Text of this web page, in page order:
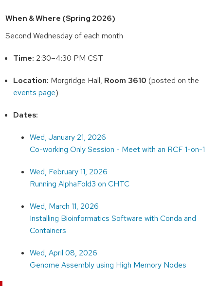
When & Where (Spring 2026)
Second Wednesday of each month
Time: 2:30–4:30 PM CST
Location: Morgridge Hall, Room 3610 (posted on the
events page)
Dates:
Wed, January 21, 2026
Co-working Only Session - Meet with an RCF 1-on-1
Wed, February 11, 2026
Running AlphaFold3 on CHTC
Wed, March 11, 2026
Installing Bioinformatics Software with Conda and
Containers
Wed, April 08, 2026
Genome Assembly using High Memory Nodes